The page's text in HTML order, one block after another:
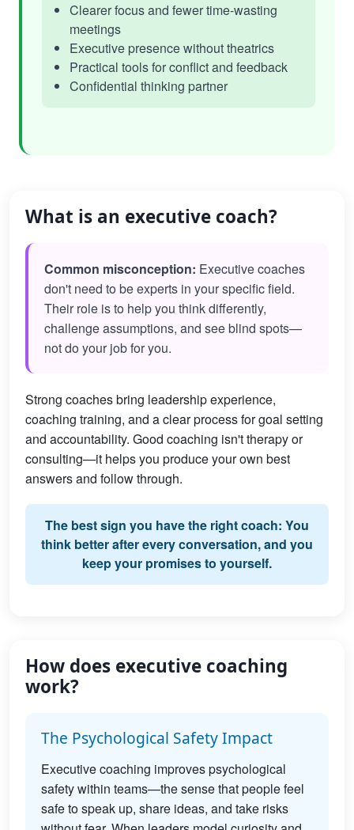
Clearer focus and fewer time-wasting
meetings
Executive presence without theatrics
Practical tools for conflict and feedback
Confidential thinking partner
What is an executive coach?
Common misconception: Executive coaches
don't need to be experts in your specific field.
Their role is to help you think differently,
challenge assumptions, and see blind spots—
not do your job for you.
Strong coaches bring leadership experience,
coaching training, and a clear process for goal setting
and accountability. Good coaching isn't therapy or
consulting—it helps you produce your own best
answers and follow through.
The best sign you have the right coach: You
think better after every conversation, and you
keep your promises to yourself.
How does executive coaching
work?
The Psychological Safety Impact
Executive coaching improves psychological
safety within teams—the sense that people feel
safe to speak up, share ideas, and take risks